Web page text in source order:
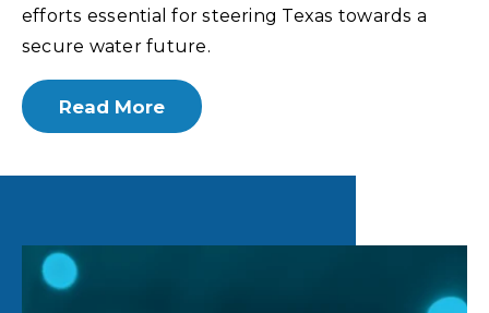
efforts essential for steering Texas towards a
secure water future.
Read More